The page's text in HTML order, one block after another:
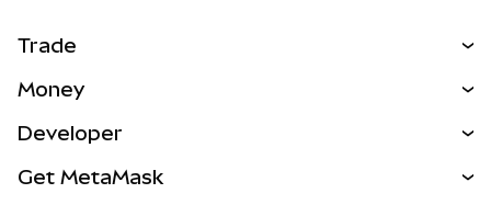
Trade
NEW
Real-World Assets
Money
Developer
Get MetaMask